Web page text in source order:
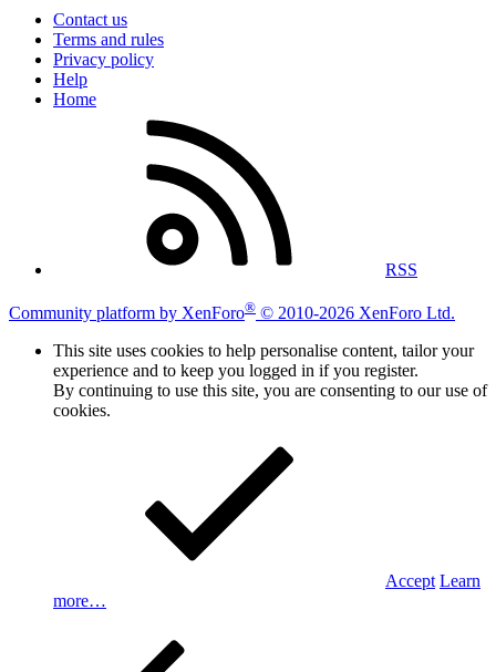
Contact us
Terms and rules
Privacy policy
Help
Home
RSS
Community platform by XenForo® © 2010-2026 XenForo Ltd.
This site uses cookies to help personalise content, tailor your
experience and to keep you logged in if you register.
By continuing to use this site, you are consenting to our use of
cookies.
Accept Learn
more…